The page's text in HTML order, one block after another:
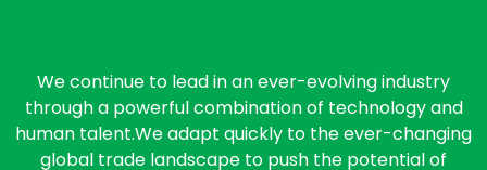
We continue to lead in an ever-evolving industry
through a powerful combination of technology and
human talent.We adapt quickly to the ever-changing
global trade landscape to push the potential of